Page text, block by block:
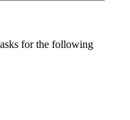
for the following